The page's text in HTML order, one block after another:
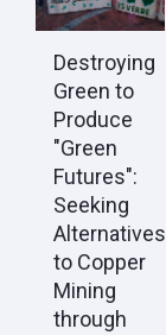
Destroying
Green to
Produce
"Green
Futures":
Seeking
Alternatives
to Copper
Mining
through